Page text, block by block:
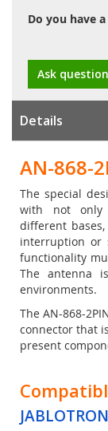
Do you have
Ask question
Details
AN-868-
The special
with not only
different
interruption or
functionality
The antenna
environments.
The AN-868-
connector that
present
JABLOTRON